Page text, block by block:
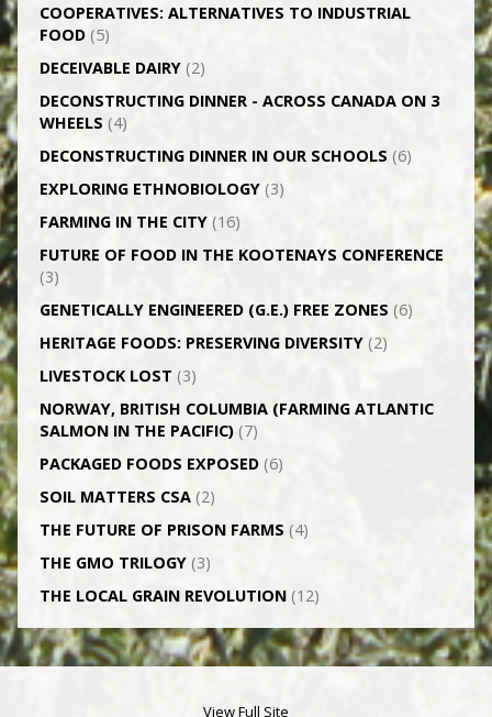
CO­OPERATIVES: ALTERNATIVES TO INDUSTRIAL
FOOD(5)
DECEIVABLE DAIRY(2)
DECONSTRUCTING DINNER -­ ACROSS CANADA ON 3
WHEELS (4)
DECONSTRUCTING DINNER IN OUR SCHOOLS (6)
EXPLORING ETHNOBIOLOGY(3)
FARMING IN THE CITY(16)
FUTURE OF FOOD IN THE KOOTENAYS CONFERENCE
(3)
GENETICALLY­ ENGINEERED (G.E.) FREE ZONES (6)
HERITAGE FOODS: PRESERVING DIVERSITY(2)
LIVESTOCK LOST (3)
NORWAY, BRITISH COLUMBIA (FARMING ATLANTIC
SALMON IN THE PACIFIC)(7)
PACKAGED FOODS EXPOSED(6)
SOIL MATTERS CSA(2)
THE FUTURE OF PRISON FARMS (4)
THE GMO TRILOGY(3)
THE LOCAL GRAIN REVOLUTION(12)
View Full Site